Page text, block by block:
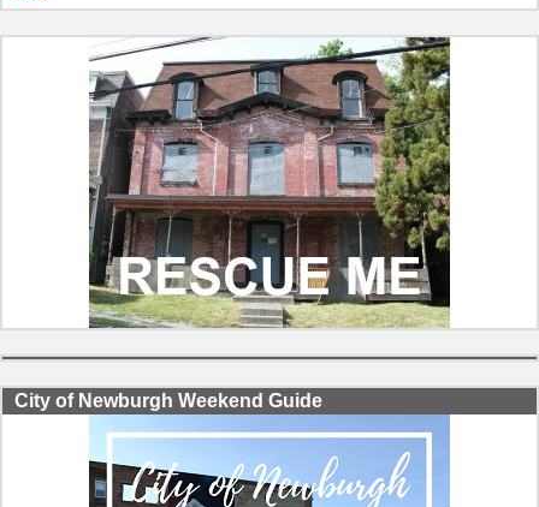
City of Newburgh Weekend Guide